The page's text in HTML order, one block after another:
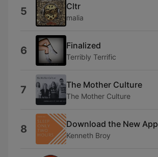
5 Cltr
malia
6 Finalized
Terribly Terrific
7 The Mother Culture
The Mother Culture
8 Download the New App
Kenneth Broy